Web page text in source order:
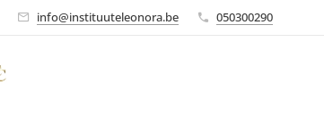
info@instituuteleonora.be 050300290